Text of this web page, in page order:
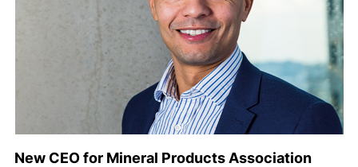
New CEO for Mineral Products Association